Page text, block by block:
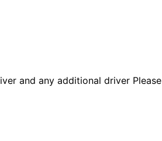
and any additional driver Please